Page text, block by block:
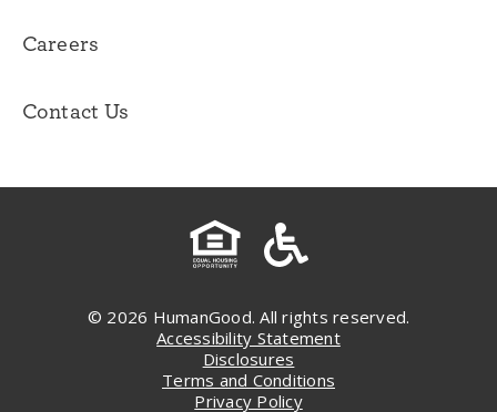
Careers
Contact Us
© 2026 HumanGood. All rights reserved.
Accessibility Statement
Disclosures
Terms and Conditions
Privacy Policy